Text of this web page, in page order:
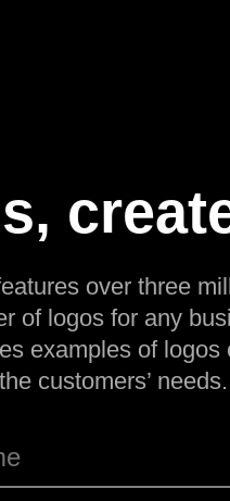
over three
of logos for any
examples of
customers’ needs.